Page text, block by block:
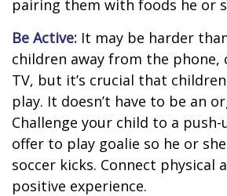
pairing them with foods he or
Be Active: It may be harder
children away from the phone,
TV, but it’s crucial that
play. It doesn’t have to be an
Challenge your child to a
offer to play goalie so he or
soccer kicks. Connect physical
positive experience.